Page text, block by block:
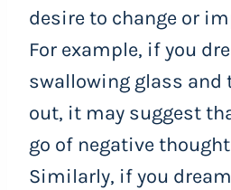
desire to change or
For example, if you
swallowing glass
out, it may suggest
go of negative
Similarly, if you